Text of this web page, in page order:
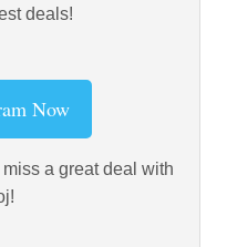
deals!
Now
a great deal with